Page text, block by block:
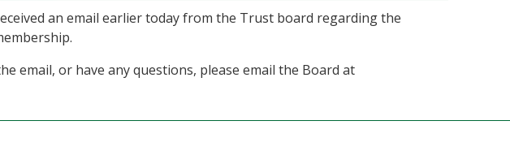
an email earlier today from the Trust board regarding the
email, or have any questions, please email the Board at